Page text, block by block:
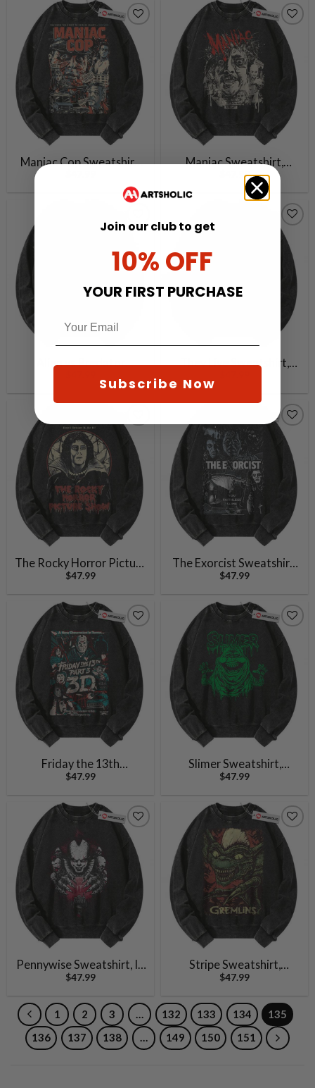
Vintage Sweater Vintage Sweater
Maniac Cop Sweatshirt,
Halloween Sweatshirt,
Horror Movie Sweatshirt,
Maniac Sweatshirt,
Halloween Sweatshirt,
Horror Movie Sweatshirt,
47.99
Alien vs Predator
Sweatshirt, Movie
Sweatshirt, Vintage
Sweater
They Live Sweatshirt,
Halloween Sweatshirt,
Horror Sweatshirt,
Vintage Sweater
The Rocky Horror Picture
Show Sweatshirt,
Horror Movie Sweatshirt,
Vintage Sweater
$47.99
The Exorcist Sweatshirt,
Halloween Sweatshirt,
Vintage Sweater
$47.99
Friday the 13th
Sweatshirt, Halloween
Sweatshirt, Vintage
Sweater
$47.99
Slimer Sweatshirt,
Ghostbusters Sweatshirt,
Horror Sweatshirt,
Vintage Sweater
$47.99
Pennywise Sweatshirt, IT
Sweatshirt, Halloween
Sweatshirt, Vintage
Sweater
$47.99
Stripe Sweatshirt,
Gremlins Sweatshirt,
Horror Sweatshirt,
Vintage Sweater
$47.99
1 2 3 … 132 133 134
135
136
137 138 … 149 150 151
Join our club to get
10% OFF
YOUR FIRST PURCHASE
Subscribe Now